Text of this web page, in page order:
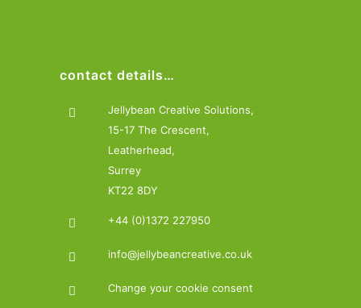
contact details…
Jellybean Creative Solutions,
15-17 The Crescent,
Leatherhead,
Surrey
KT22 8DY
+44 (0)1372 227950
info@jellybeancreative.co.uk
Change your cookie consent